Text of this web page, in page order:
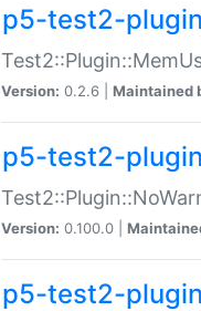
p5-test2-
Version: 0.2.6 | Maintained
p5-test2-
Version: 0.100.0 |
p5-test2-